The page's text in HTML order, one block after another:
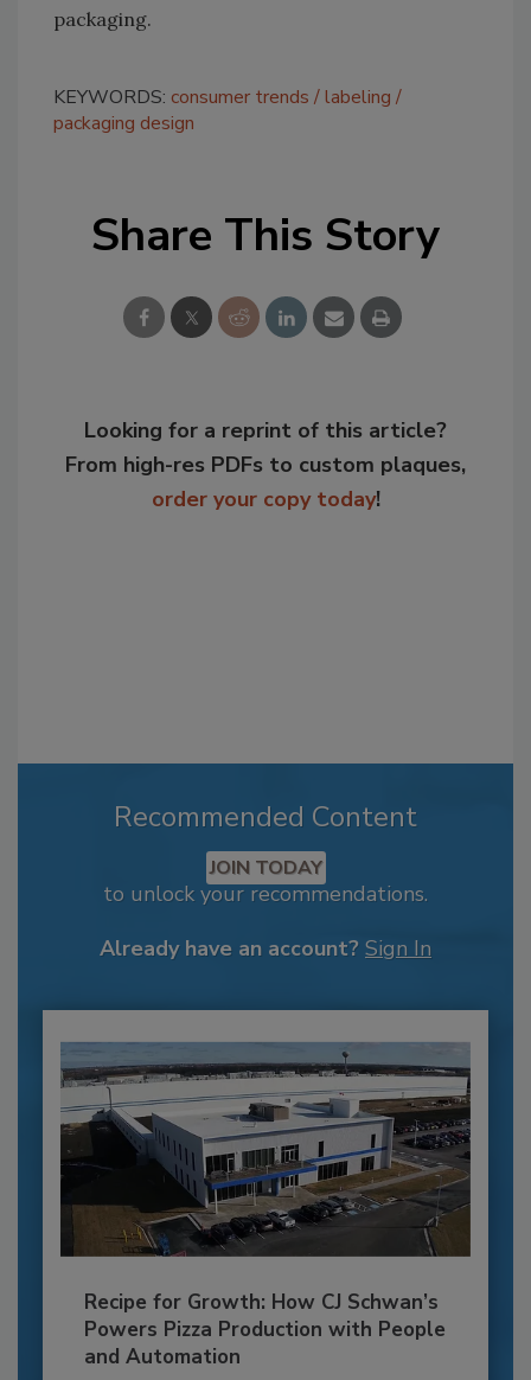
packaging.
KEYWORDS: consumer trends
labeling
packaging design
Share This Story
Looking for a reprint of this article?
From high-res PDFs to custom plaques,
order your copy today!
Recommended Content
JOIN TODAY
to unlock your recommendations.
Already have an account? Sign In
Recipe for Growth: How CJ Schwan’s
Powers Pizza Production with People
and Automation